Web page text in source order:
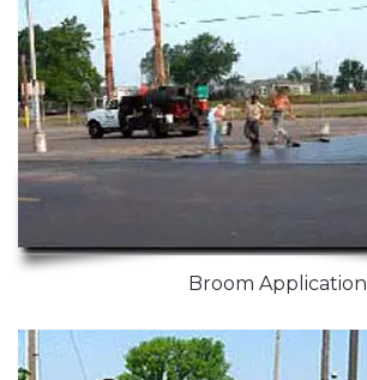
Broom Application